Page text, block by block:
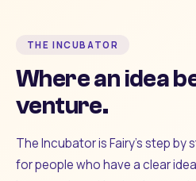
THE INCUBATOR
Where an idea
venture.
The Incubator is Fairy's step by
for people who have a clear